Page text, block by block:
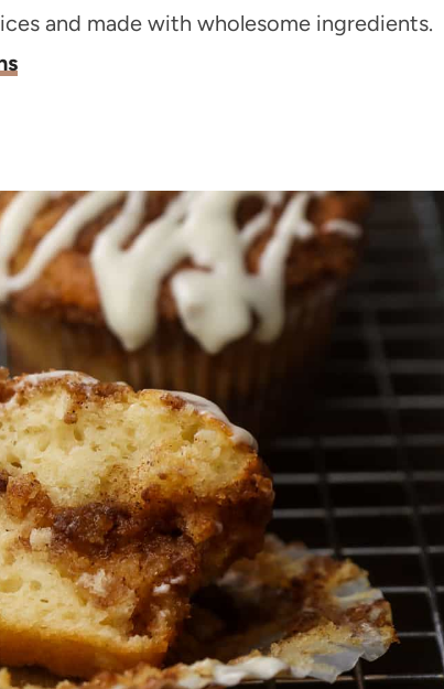
and made with wholesome ingredients.